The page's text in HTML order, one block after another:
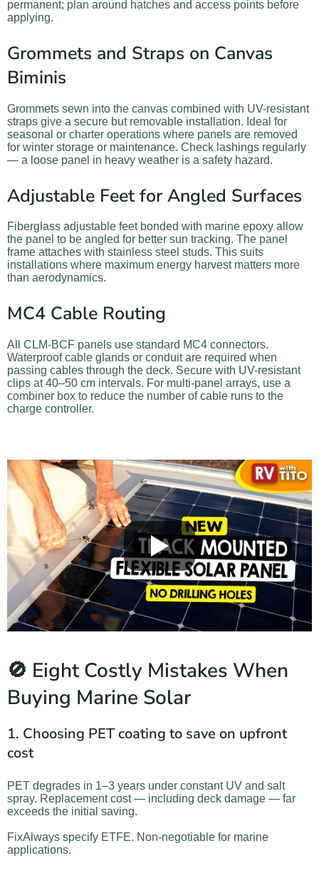
permanent; plan around hatches and access points before
applying.
Grommets and Straps on Canvas
Biminis
Grommets sewn into the canvas combined with UV-resistant
straps give a secure but removable installation. Ideal for
seasonal or charter operations where panels are removed
for winter storage or maintenance. Check lashings regularly
— a loose panel in heavy weather is a safety hazard.
Adjustable Feet for Angled Surfaces
Fiberglass adjustable feet bonded with marine epoxy allow
the panel to be angled for better sun tracking. The panel
frame attaches with stainless steel studs. This suits
installations where maximum energy harvest matters more
than aerodynamics.
MC4 Cable Routing
All CLM-BCF panels use standard MC4 connectors.
Waterproof cable glands or conduit are required when
passing cables through the deck. Secure with UV-resistant
clips at 40–50 cm intervals. For multi-panel arrays, use a
combiner box to reduce the number of cable runs to the
charge controller.
🚫 Eight Costly Mistakes When
Buying Marine Solar
1. Choosing PET coating to save on upfront
cost
PET degrades in 1–3 years under constant UV and salt
spray. Replacement cost — including deck damage — far
exceeds the initial saving.
FixAlways specify ETFE. Non-negotiable for marine
applications.